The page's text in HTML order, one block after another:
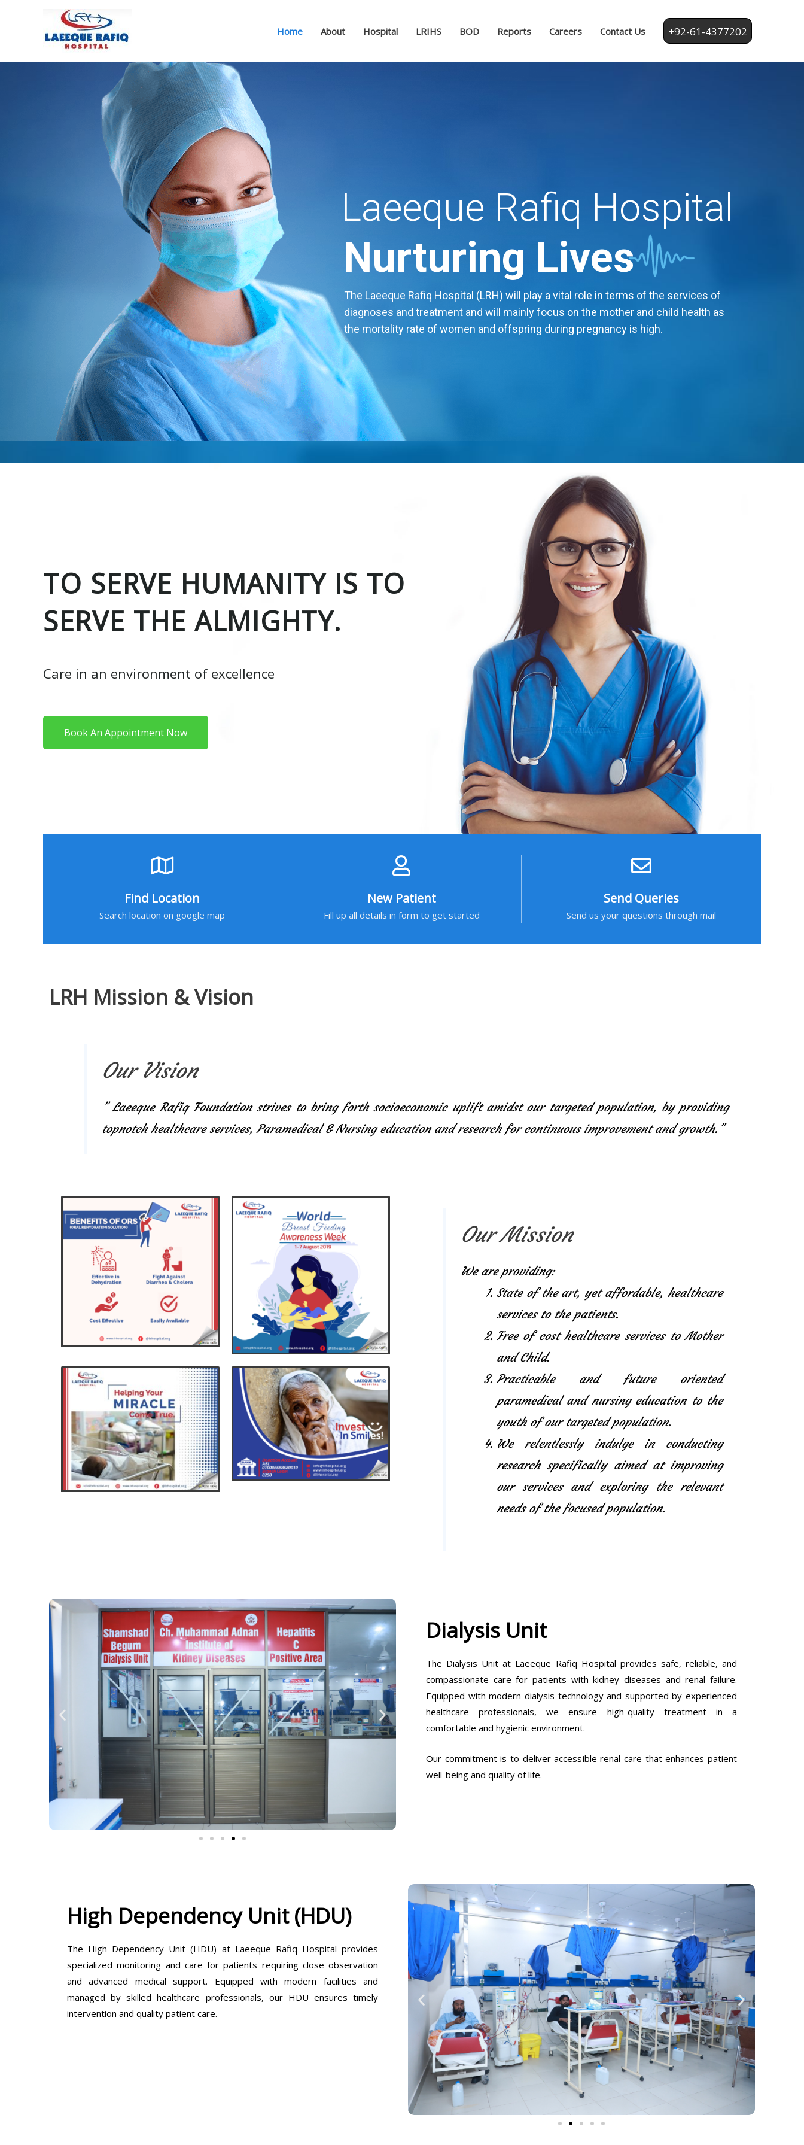
Home About Hospital LRIHS BOD Reports Careers Contact Us +92-61-4377202
Nurturing Lives
Laeeque Rafiq Hospital
The Laeeque Rafiq Hospital (LRH) will play a vital role in terms of the services of
diagnoses and treatment and will mainly focus on the mother and child health as
the mortality rate of women and offspring during pregnancy is high.
TO SERVE HUMANITY IS TO
SERVE THE ALMIGHTY.
Care in an environment of excellence
Book An Appointment Now
Find Location
Search location on google map
New Patient
Fill up all details in form to get started
Send Queries
Send us your questions through mail
LRH Mission & Vision
Our Vision
” Laeeque Rafiq Foundation strives to bring forth socioeconomic uplift amidst our targeted population, by providing
topnotch healthcare services, Paramedical & Nursing education and research for continuous improvement and growth.”
Our Mission
We are providing:
State of the art, yet affordable, healthcare
services to the patients.
Free of cost healthcare services to Mother
and Child.
Practicable and future oriented
paramedical and nursing education to the
youth of our targeted population.
We relentlessly indulge in conducting
research specifically aimed at improving
our services and exploring the relevant
needs of the focused population.
Dialysis Unit
The Dialysis Unit at Laeeque Rafiq Hospital provides safe, reliable, and
compassionate care for patients with kidney diseases and renal failure.
Equipped with modern dialysis technology and supported by experienced
healthcare professionals, we ensure high-quality treatment in a
comfortable and hygienic environment.
Our commitment is to deliver accessible renal care that enhances patient
well-being and quality of life.
High Dependency Unit (HDU)
The High Dependency Unit (HDU) at Laeeque Rafiq Hospital provides
specialized monitoring and care for patients requiring close observation
and advanced medical support. Equipped with modern facilities and
managed by skilled healthcare professionals, our HDU ensures timely
intervention and quality patient care.